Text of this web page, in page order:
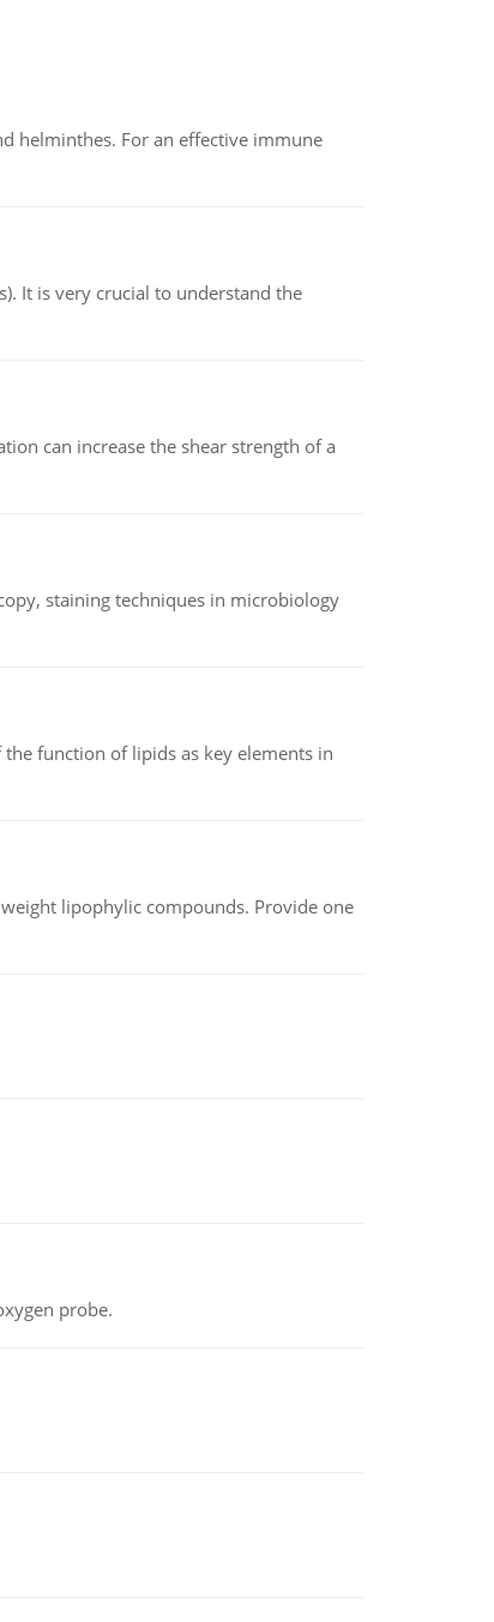
helminthes. For an effective immune
It is very crucial to understand the
can increase the shear strength of a
staining techniques in microbiology
function of lipids as key elements in
lipophylic compounds. Provide one
probe.